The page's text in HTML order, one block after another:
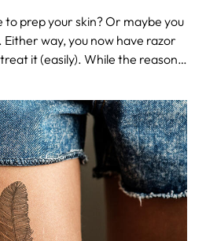
to prep your skin? Or maybe you
way, you now have razor
While the reasons
applying the correct products to
help your